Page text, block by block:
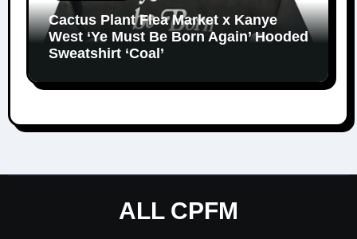
Cactus Plant Flea Market x Kanye
West ‘Ye Must Be Born Again’ Hooded
Sweatshirt ‘Coal’
ALL CPFM